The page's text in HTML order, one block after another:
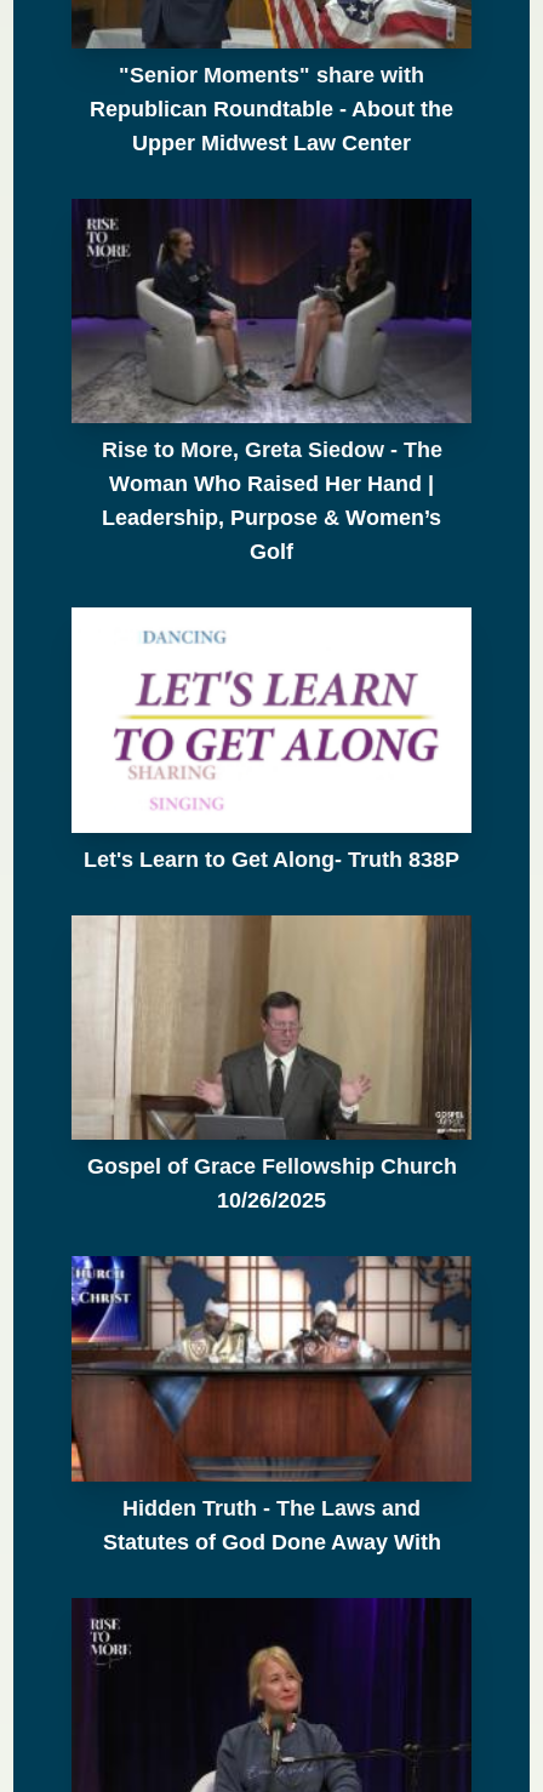
"Senior Moments" share with
Republican Roundtable - About the
Upper Midwest Law Center
Rise to More, Greta Siedow - The
Woman Who Raised Her Hand |
Leadership, Purpose & Women’s
Golf
Let's Learn to Get Along- Truth 838P
Gospel of Grace Fellowship Church
10/26/2025
Hidden Truth - The Laws and
Statutes of God Done Away With